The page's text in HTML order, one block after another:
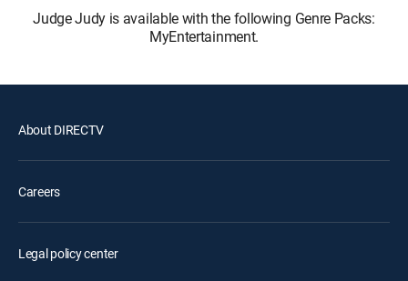
Judge Judy is available with the following Genre Packs:
MyEntertainment.
About DIRECTV
Careers
Legal policy center